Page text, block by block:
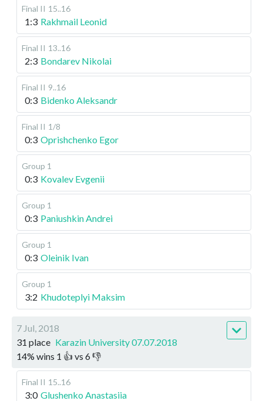
Final II 15..16
1:3 Rakhmail Leonid
Final II 13..16
2:3 Bondarev Nikolai
Final II 9..16
0:3 Bidenko Aleksandr
Final II 1/8
0:3 Oprishchenko Egor
Group 1
0:3 Kovalev Evgenii
Group 1
0:3 Paniushkin Andrei
Group 1
0:3 Oleinik Ivan
Group 1
3:2 Khudoteplyi Maksim
7 Jul, 2018
31 place Karazin University 07.07.2018
14% wins 1 👍 vs 6👎
Final II 15..16
3:0 Glushenko Anastasiia